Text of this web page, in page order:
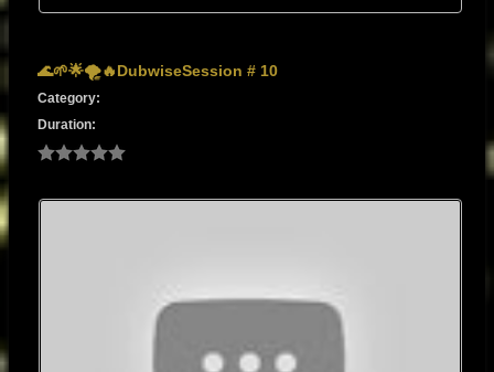
🌊🌱🌟🌪️🔥DubwiseSession # 10
Category:
Duration: